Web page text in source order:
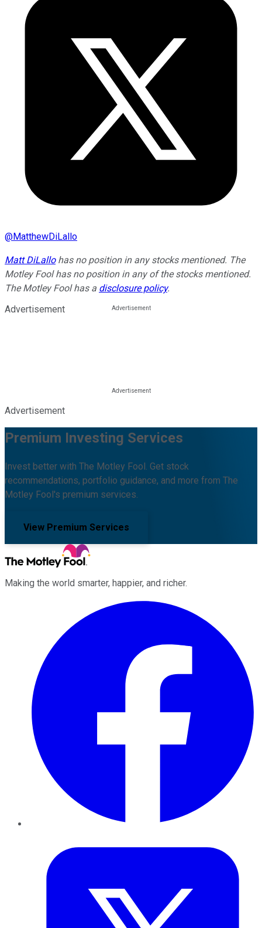
@MatthewDiLallo
Matt DiLallohas no position in any stocks mentioned. The
Motley Fool has no position in any of the stocks mentioned.
The Motley Fool has a disclosure policy.
Advertisement
Advertisement
Premium Investing Services
Invest better with The Motley Fool. Get stock
recommendations, portfolio guidance, and more from The
Motley Fool's premium services.
View Premium Services
Making the world smarter, happier, and richer.